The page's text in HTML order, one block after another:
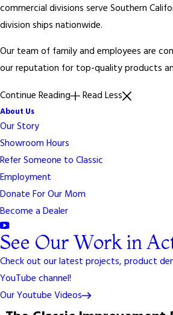
commercial divisions serve Southern
division ships nationwide.
Our team of family and employees are
our reputation for top-quality products
Continue Reading
Read Less
About Us
Our Story
Showroom Hours
Refer Someone to Classic
Employment
Donate For Our Mom
Become a Dealer
See Our Work in
Check out our latest projects, product
YouTube channel!
Our Youtube Videos